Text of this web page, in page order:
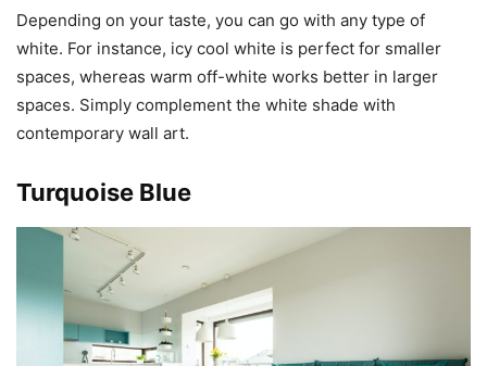
Depending on your taste, you can go with any type of
white. For instance, icy cool white is perfect for smaller
spaces, whereas warm off-white works better in larger
spaces. Simply complement the white shade with
contemporary wall art.
Turquoise Blue